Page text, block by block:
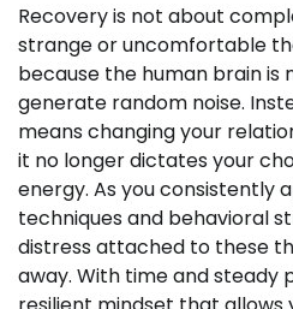
Recovery is not about
strange or uncomfortable
because the human brain is
generate random noise.
means changing your
it no longer dictates your
energy. As you consistently
techniques and behavioral
distress attached to these
away. With time and steady